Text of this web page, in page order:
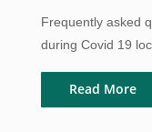
Frequently asked
during Covid 19
Read More